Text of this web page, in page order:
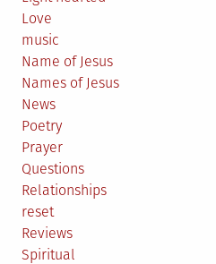
Love
music
Name of Jesus
Names of Jesus
News
Poetry
Prayer
Questions
Relationships
reset
Reviews
Spiritual